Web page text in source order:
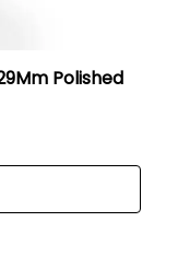
Polished